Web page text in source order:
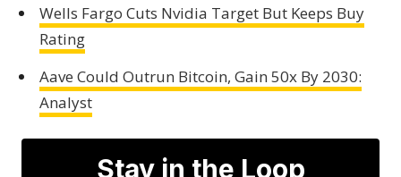
Wells Fargo Cuts Nvidia Target But Keeps Buy
Rating
Aave Could Outrun Bitcoin, Gain 50x By 2030:
Analyst
Stay in the Loop